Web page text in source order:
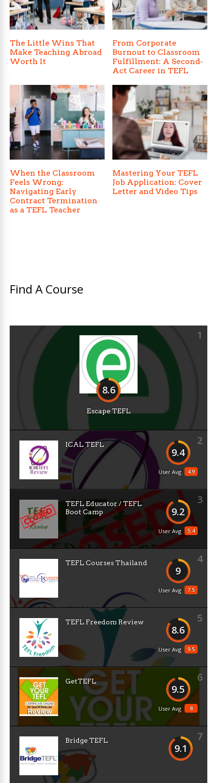
The Little Wins That
Make Teaching Abroad
Worth It
From Corporate
Burnout to Classroom
Fulfillment: A Second-
Act Career in TEFL
When the Classroom
Feels Wrong:
Navigating Early
Contract Termination
as a TEFL Teacher
Mastering Your TEFL
Job Application: Cover
Letter and Video Tips
Find A Course
1
8.6
Escape TEFL
2
9.4
4.9
User Avg
ICAL TEFL
3
9.2
5.4
User Avg
TEFL Educator / TEFL
Boot Camp
4
9
7.5
User Avg
TEFL Courses Thailand
5
8.6
9.5
User Avg
TEFL Freedom Review
6
9.5
8
User Avg
GetTEFL
7
9.1
Bridge TEFL